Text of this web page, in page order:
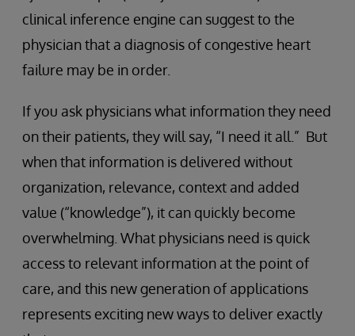
clinical inference engine can suggest to the
physician that a diagnosis of congestive heart
failure may be in order.
If you ask physicians what information they need
on their patients, they will say, “I need it all.” But
when that information is delivered without
organization, relevance, context and added
value (“knowledge”), it can quickly become
overwhelming. What physicians need is quick
access to relevant information at the point of
care, and this new generation of applications
represents exciting new ways to deliver exactly